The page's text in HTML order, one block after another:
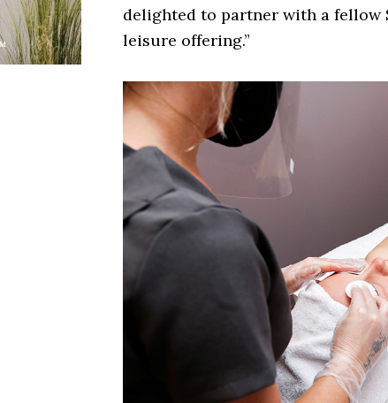
delighted to partner with a fellow
leisure offering.”